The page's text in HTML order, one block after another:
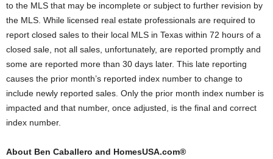
to the MLS that may be incomplete or subject to further revision by
the MLS. While licensed real estate professionals are required to
report closed sales to their local MLS in Texas within 72 hours of a
closed sale, not all sales, unfortunately, are reported promptly and
some are reported more than 30 days later. This late reporting
causes the prior month’s reported index number to change to
include newly reported sales. Only the prior month index number is
impacted and that number, once adjusted, is the final and correct
index number.
About Ben Caballero and HomesUSA.com®